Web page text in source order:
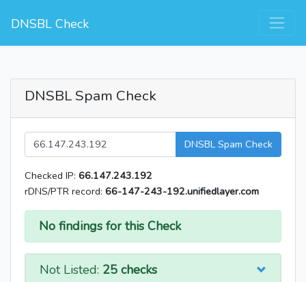
DNSBL Check
DNSBL Spam Check
DNSBL Spam Check
Checked IP: 66.147.243.192
rDNS/PTR record: 66-147-243-192.unifiedlayer.com
No findings for this Check
Not Listed: 25 checks